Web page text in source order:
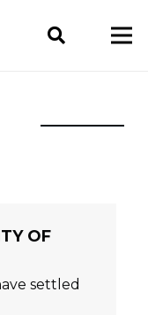
OF
settled